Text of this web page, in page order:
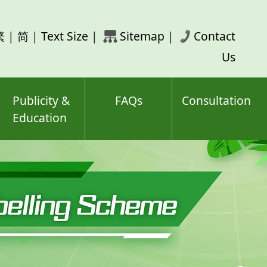
| 简 | Text Size | Sitemap |
Contact
Us
Publicity &
Education
FAQs Consultation